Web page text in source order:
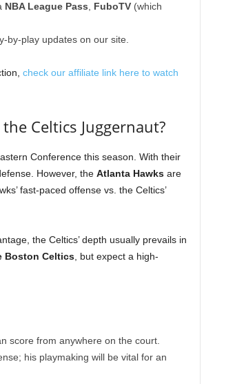
NBA League Pass FuboTV(which
by-play updates on our site.
check our affiliate link here to watch
Celtics Juggernaut?
Conference this season. With their
However, the Atlanta Hawksare
fast-paced offense vs. the Celtics’
the Celtics’ depth usually prevails in
Boston Celtics, but expect a high-
score from anywhere on the court.
his playmaking will be vital for an